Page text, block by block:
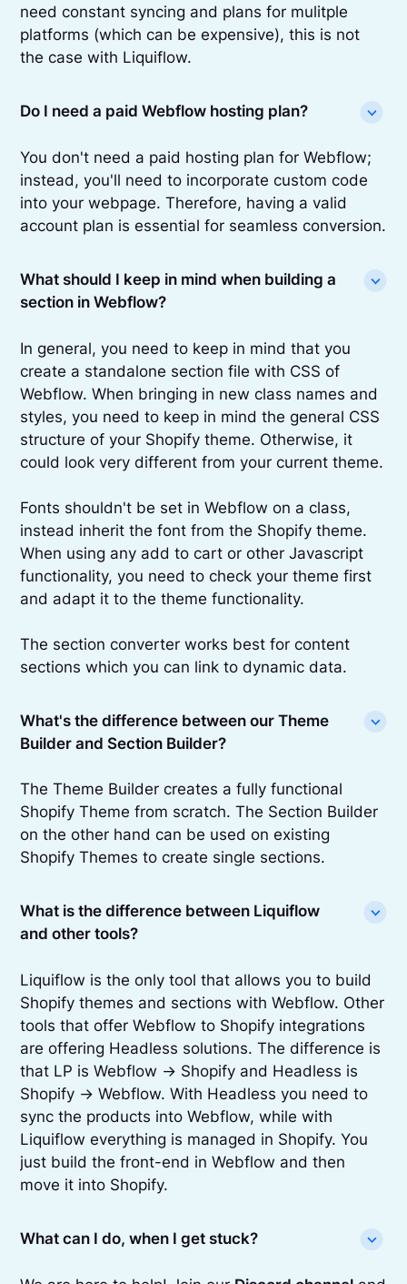
need constant syncing and plans for mulitple
platforms (which can be expensive), this is not
the case with Liquiflow.
Do I need a paid Webflow hosting plan?
You don't need a paid hosting plan for Webflow;
instead, you'll need to incorporate custom code
into your webpage. Therefore, having a valid
account plan is essential for seamless conversion.
What should I keep in mind when building a
section in Webflow?
In general, you need to keep in mind that you
create a standalone section file with CSS of
Webflow. When bringing in new class names and
styles, you need to keep in mind the general CSS
structure of your Shopify theme. Otherwise, it
could look very different from your current theme.
Fonts shouldn't be set in Webflow on a class,
instead inherit the font from the Shopify theme.
When using any add to cart or other Javascript
functionality, you need to check your theme first
and adapt it to the theme functionality.
The section converter works best for content
sections which you can link to dynamic data.
What's the difference between our Theme
Builder and Section Builder?
The Theme Builder creates a fully functional
Shopify Theme from scratch. The Section Builder
on the other hand can be used on existing
Shopify Themes to create single sections.
What is the difference between Liquiflow
and other tools?
Liquiflow is the only tool that allows you to build
Shopify themes and sections with Webflow. Other
tools that offer Webflow to Shopify integrations
are offering Headless solutions. The difference is
that LP is Webflow -> Shopify and Headless is
Shopify -> Webflow. With Headless you need to
sync the products into Webflow, while with
Liquiflow everything is managed in Shopify. You
just build the front-end in Webflow and then
move it into Shopify.
What can I do, when I get stuck?